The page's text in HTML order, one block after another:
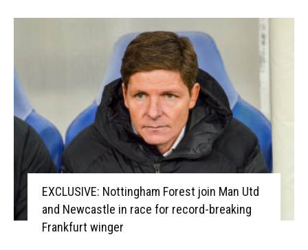
EXCLUSIVE: Nottingham Forest join Man Utd
and Newcastle in race for record-breaking
Frankfurt winger